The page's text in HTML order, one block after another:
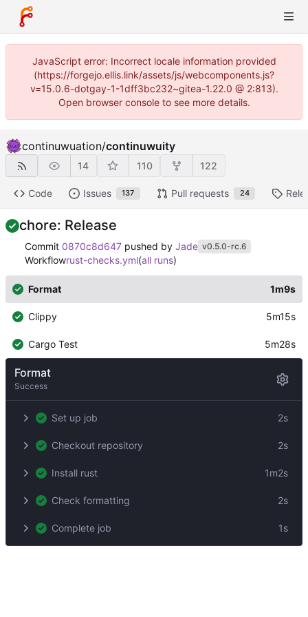
JavaScript error: Incorrect locale information provided
(https://forgejo.ellis.link/assets/js/webcomponents.js?
v=15.0.6-dotgay-1-1dff3bc232~gitea-1.22.0 @ 2:813).
Open browser console to see more details.
continuwuation/continuwuity
14 110 122
Code Issues 137 Pull requests 24
chore: Release
Commit 0870c8d647 pushed by Jade v0.5.0-rc.6
Workflowrust-checks.yml(all runs)
Format 1m9s
Clippy 5m15s
Cargo Test 5m28s
Format
Success
Set up job 2s
Checkout repository 2s
Install rust 1m2s
Check formatting 2s
Complete job 1s